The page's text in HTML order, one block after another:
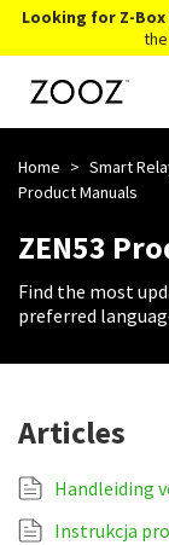
Looking for Z-
Knowledge Base
Contact Us
Account Login
Home > Smart
Product Manuals
ZEN53
Find the most
preferred
Articles
Handleiding
Instrukcja